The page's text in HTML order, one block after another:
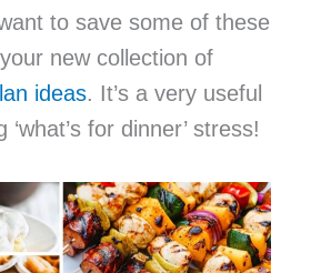
to save some of these
new collection of
ideas. It’s a very useful
for dinner’ stress!